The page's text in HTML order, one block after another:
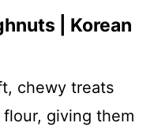
| Korean
chewy treats
giving them